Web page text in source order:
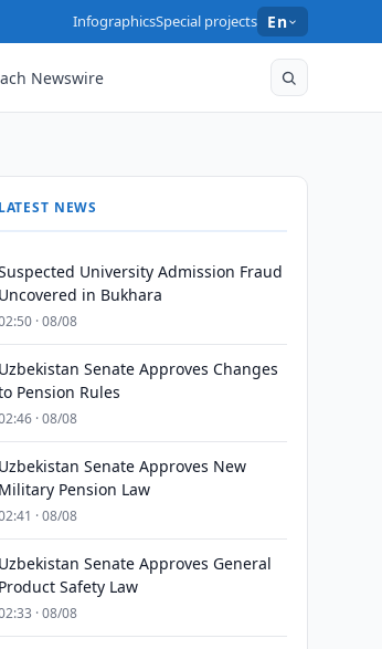
InfographicsSpecial projects En
Newswire
LATEST NEWS
University Admission Fraud
Uncovered in Bukhara
· 08/08
Uzbekistan Senate Approves Changes
Pension Rules
· 08/08
Uzbekistan Senate Approves New
Military Pension Law
· 08/08
Uzbekistan Senate Approves General
Product Safety Law
· 08/08